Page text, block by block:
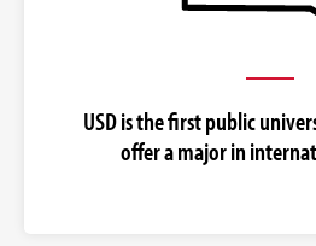
USD is the first public
offer a major in